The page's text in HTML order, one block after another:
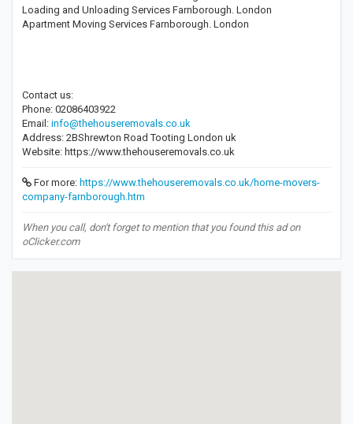
Loading and Unloading Services Farnborough. London
Apartment Moving Services Farnborough. London
Contact us:
Phone: 02086403922
Email: info@thehouseremovals.co.uk
Address: 2BShrewton Road Tooting London uk
Website: https://www.thehouseremovals.co.uk
For more: https://www.thehouseremovals.co.uk/home-movers-
company-farnborough.htm
When you call, don't forget to mention that you found this ad on
oClicker.com